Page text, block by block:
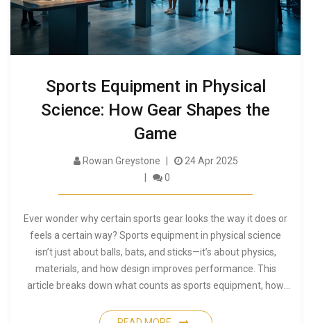
Sports Equipment in Physical
Science: How Gear Shapes the
Game
Rowan Greystone
24 Apr 2025
0
Ever wonder why certain sports gear looks the way it does or
feels a certain way? Sports equipment in physical science
isn’t just about balls, bats, and sticks—it’s about physics,
materials, and how design improves performance. This
article breaks down what counts as sports equipment, how
grip or weight can make a world of difference. Get ready to